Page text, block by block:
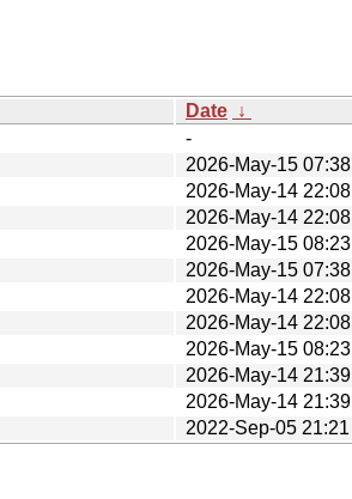
Date ↓
-
2026-May-15 07:38
2026-May-14 22:08
2026-May-14 22:08
2026-May-15 08:23
2026-May-15 07:38
2026-May-14 22:08
2026-May-14 22:08
2026-May-15 08:23
2026-May-14 21:39
2026-May-14 21:39
2022-Sep-05 21:21